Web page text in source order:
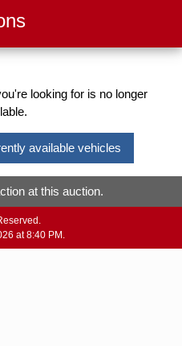
looking for is no longer
available vehicles
at this auction.
at 8:40 PM.